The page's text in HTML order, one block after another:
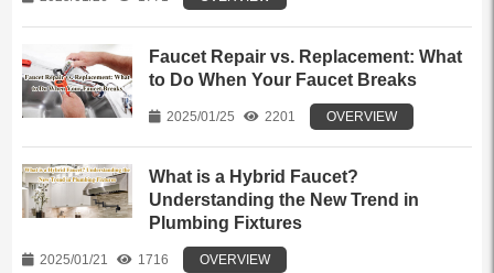
Faucet Repair vs. Replacement: What
to Do When Your Faucet Breaks
2025/01/25 2201 OVERVIEW
What is a Hybrid Faucet?
Understanding the New Trend in
Plumbing Fixtures
2025/01/21 1716 OVERVIEW